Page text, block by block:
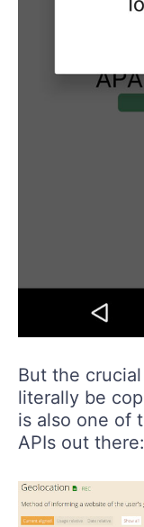
But the
literally be
is also one of
APIs out there: